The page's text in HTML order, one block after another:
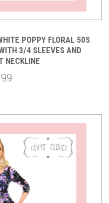
POPPY FLORAL 50S
3/4 SLEEVES AND
NECKLINE